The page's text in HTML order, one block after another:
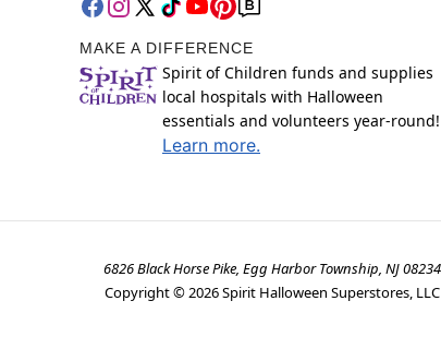
MAKE A DIFFERENCE
Spirit of Children funds and supplies
local hospitals with Halloween
essentials and volunteers year-round!
Learn more.
6826 Black Horse Pike, Egg Harbor Township, NJ 08234
Copyright ©2026Spirit Halloween Superstores, LLC